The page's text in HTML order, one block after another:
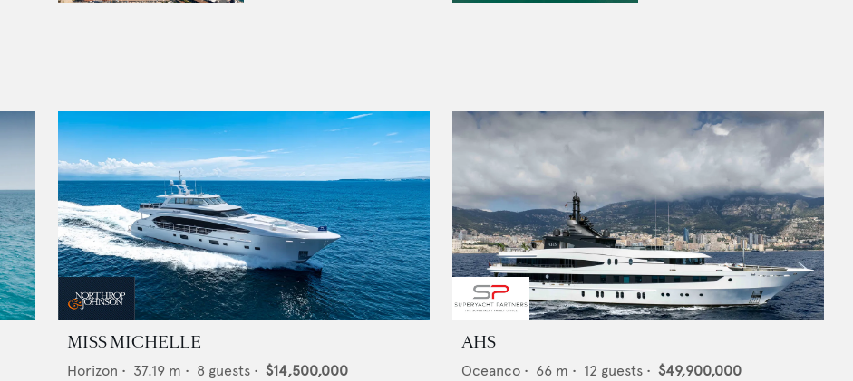
MISS MICHELLE
Horizon • 37.19 m • 8 guests • $14,500,000
AHS
Oceanco • 66 m • 12 guests • $49,900,000